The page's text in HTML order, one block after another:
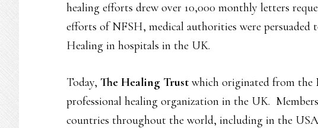
healing efforts drew over 10,000 monthly letters
efforts of NFSH, medical authorities were
Healing in hospitals in the UK.
Today, The Healing Trust which originated from the
professional healing organization in the UK.
countries throughout the world, including in the